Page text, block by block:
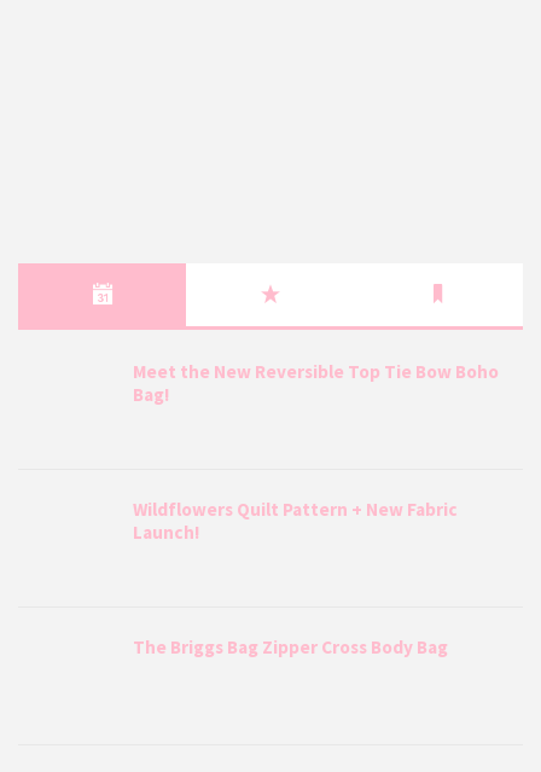
Meet the New Reversible Top Tie Bow Boho
Bag!
Wildflowers Quilt Pattern + New Fabric
Launch!
The Briggs Bag Zipper Cross Body Bag